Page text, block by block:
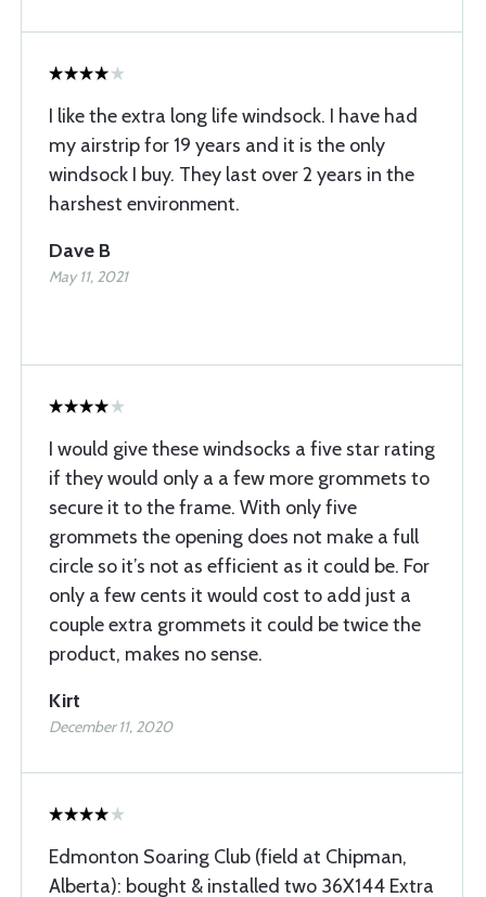
I like the extra long life windsock. I have had
my airstrip for 19 years and it is the only
windsock I buy. They last over 2 years in the
harshest environment.
Dave B
May 11, 2021
I would give these windsocks a five star rating
if they would only a a few more grommets to
secure it to the frame. With only five
grommets the opening does not make a full
circle so it’s not as efficient as it could be. For
only a few cents it would cost to add just a
couple extra grommets it could be twice the
product, makes no sense.
Kirt
December 11, 2020
Edmonton Soaring Club (field at Chipman,
Alberta): bought & installed two 36X144 Extra